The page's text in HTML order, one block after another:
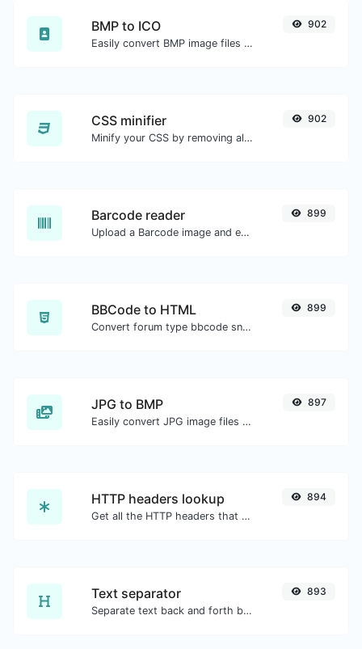
BMP to ICO
Easily convert BMP image files to ICO.
902
CSS minifier
Minify your CSS by removing all the unnecessary characters.
902
Barcode reader
Upload a Barcode image and extract the data out of it.
899
BBCode to HTML
Convert forum type bbcode snippets to raw HTML code.
899
JPG to BMP
Easily convert JPG image files to BMP.
897
HTTP headers lookup
Get all the HTTP headers that an URL returns for a typical GET request.
894
Text separator
Separate text back and forth by new lines, commas, dots...etc.
893